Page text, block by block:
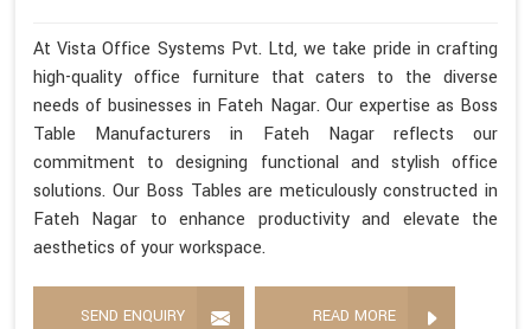
At Vista Office Systems Pvt. Ltd, we take pride in crafting
high-quality office furniture that caters to the diverse
needs of businesses in Fateh Nagar. Our expertise as Boss
Table Manufacturers in Fateh Nagar reflects our
commitment to designing functional and stylish office
solutions. Our Boss Tables are meticulously constructed in
Fateh Nagar to enhance productivity and elevate the
aesthetics of your workspace.
SEND ENQUIRY READ MORE